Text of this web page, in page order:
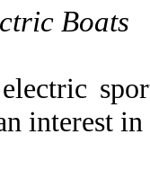
Boats
interest